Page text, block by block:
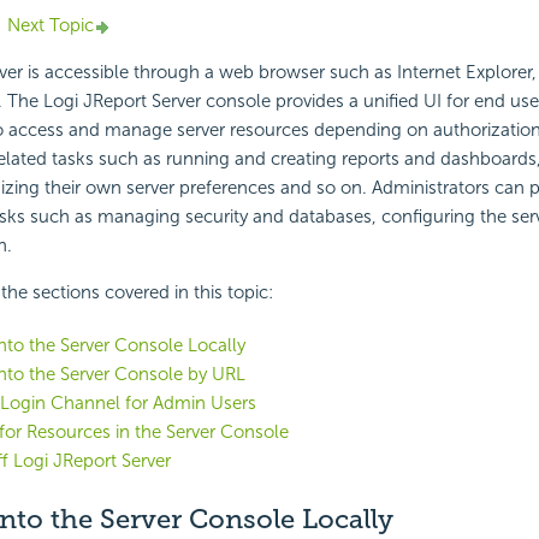
Next Topic
is accessible through a web browser such as Internet
Logi JReport Server console provides a unified UI for end
and manage server resources depending on
tasks such as running and creating reports and
their own server preferences and so on. Administrators can
such as managing security and databases, configuring the
sections covered in this topic:
the Server Console Locally
the Server Console by URL
Channel for Admin Users
Resources in the Server Console
Logi JReport Server
the Server Console Locally